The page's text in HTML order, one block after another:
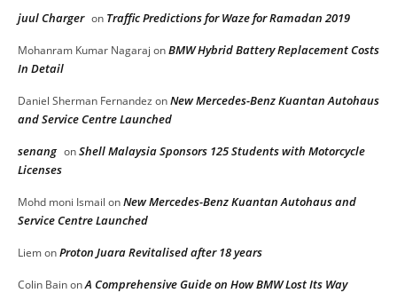
juul Charger on Traffic Predictions for Waze for Ramadan 2019
Mohanram Kumar Nagaraj onBMW Hybrid Battery Replacement Costs
In Detail
Daniel Sherman Fernandez onNew Mercedes-Benz Kuantan Autohaus
and Service Centre Launched
senang onShell Malaysia Sponsors 125 Students with Motorcycle
Licenses
Mohd moni Ismail onNew Mercedes-Benz Kuantan Autohaus and
Service Centre Launched
LiemonProton Juara Revitalised after 18 years
Colin BainonA Comprehensive Guide on How BMW Lost Its Way